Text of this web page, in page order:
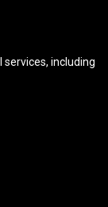
including